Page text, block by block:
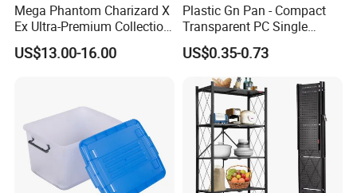
Mega Phantom Charizard X
Ex Ultra-Premium Collection
Upc Box Display Case
Magnetic Lids Acrylic
US$13.00-16.00
Plastic Gn Pan - Compact
Transparent PC Single
Compartment Food
Container
US$0.35-0.73